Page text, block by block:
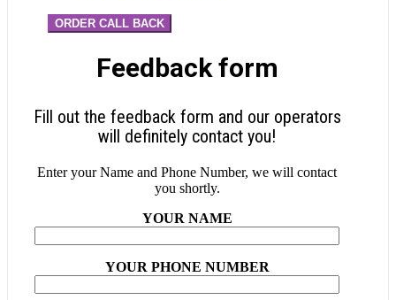
ORDER CALL BACK
Feedback form
Fill out the feedback form and our operators
will definitely contact you!
Enter your Name and Phone Number, we will contact
you shortly.
YOUR NAME
YOUR PHONE NUMBER